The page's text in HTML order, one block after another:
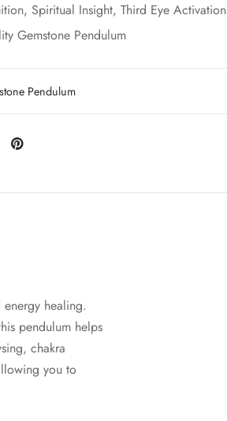
Spiritual Insight, Third Eye Activation
Gemstone Pendulum
Pendulum
healing.
pendulum helps
chakra
you to